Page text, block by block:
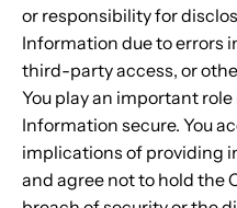
or responsibility for
Information due to errors
third-party access, or
You play an important
Information secure. You
implications of providing
and agree not to hold the